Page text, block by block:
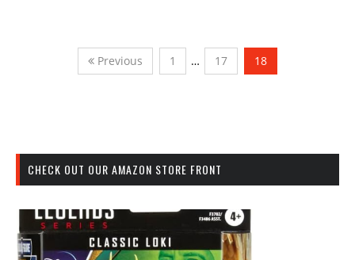
Previous 1 … 17 18
CHECK OUT OUR AMAZON STORE FRONT